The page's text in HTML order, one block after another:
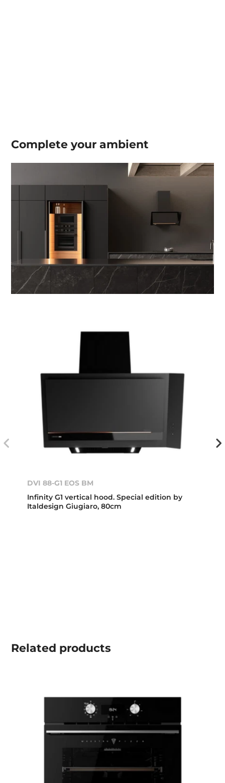
Complete yourambient
DVI 88-G1 EOS BM
Infinity G1 vertical hood. Special edition by
Italdesign Giugiaro, 80cm
Related products